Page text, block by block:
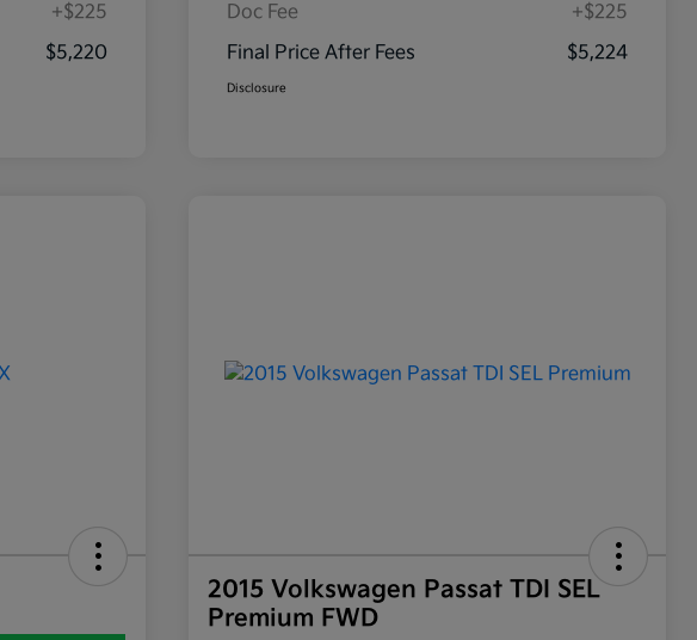
+$225
$5,220
Doc Fee
+$225
Final Price After Fees
$5,224
Disclosure
2015 Volkswagen Passat TDI SEL
Premium FWD